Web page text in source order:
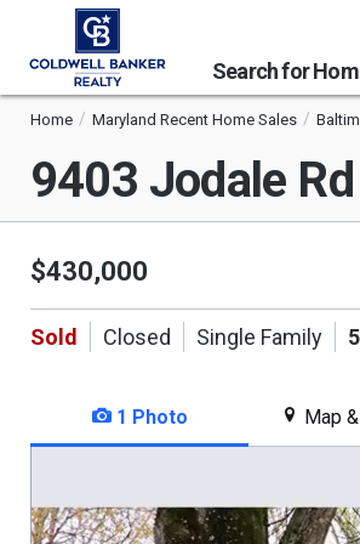
Search for
Home Maryland Recent Home Sales
9403 Jodale Rd
$430,000
Sold Closed Single Family 5
1 Photo Map
is
a